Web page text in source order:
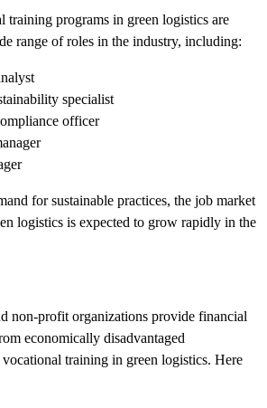
training programs in green logistics are
range of roles in the industry, including:
specialist
officer
for sustainable practices, the job market
logistics is expected to grow rapidly in the
non-profit organizations provide financial
economically disadvantaged
training in green logistics. Here